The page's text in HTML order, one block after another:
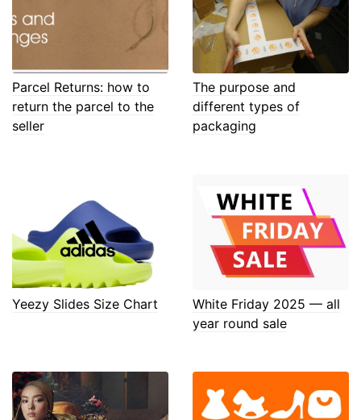
Parcel Returns: how to
return the parcel to the
seller
The purpose and
different types of
packaging
Yeezy Slides Size Chart
White Friday 2025 — all
year round sale